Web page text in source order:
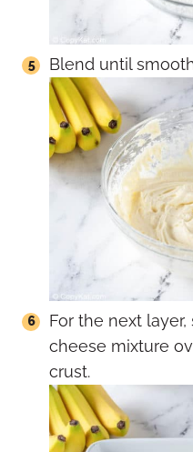
Blend until
For the next
cheese mixture
crust.